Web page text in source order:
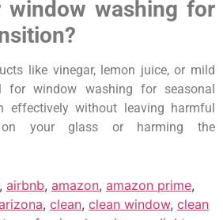
washing for
like vinegar, lemon juice, or mild
window washing for seasonal
effectively without leaving harmful
on your glass or harming the
, airbnb, amazon, amazon prime,
, clean, clean window, clean